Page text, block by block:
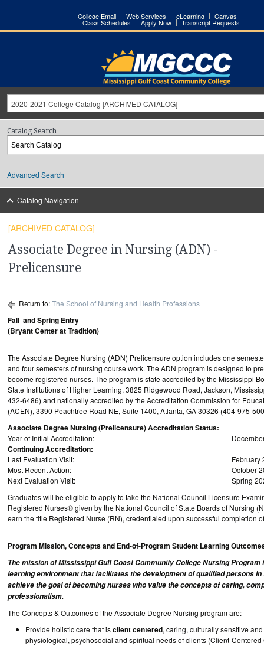
College Email Web Services eLearning Canvas
Class Schedules Apply Now Transcript Requests
2020-2021 College Catalog [ARCHIVED CATALOG]
Catalog Search
Advanced Search
Catalog Navigation
[ARCHIVED CATALOG]
Associate Degree in Nursing (ADN) -
Prelicensure
Return to:The School of Nursing and Health Professions
Fall and Spring Entry
(Bryant Center at Tradition)
The Associate Degree Nursing (ADN) Prelicensure option includes one
and four semesters of nursing course work. The ADN program is designed to
become registered nurses. The program is state accredited by the Mississippi
State Institutions of Higher Learning, 3825 Ridgewood Road, Jackson,
432-6486) and nationally accredited by the Accreditation Commission for
(ACEN), 3390 Peachtree Road NE, Suite 1400, Atlanta, GA 30326 (404-975-
Associate Degree Nursing (Prelicensure) Accreditation Status:
Year of Initial Accreditation:
Continuing Accreditation:
Last Evaluation Visit:
February
Most Recent Action:
October
Next Evaluation Visit:
Spring
Graduates will be eligible to apply to take the National Council Licensure
Registered Nurses® given by the National Council of State Boards of Nursing
earn the title Registered Nurse (RN), credentialed upon successful completion
Program Mission, Concepts and End-of-Program Student Learning
The mission of Mississippi Gulf Coast Community College Nursing Program
learning environment that facilitates the development of qualified persons
achieve the goal of becoming nurses who value the concepts of caring,
professionalism.
The Concepts & Outcomes of the Associate Degree Nursing program are:
Provide holistic care that isclient centered, caring, culturally sensitive
physiological, psychosocial and spiritual needs of clients (Client-Centered